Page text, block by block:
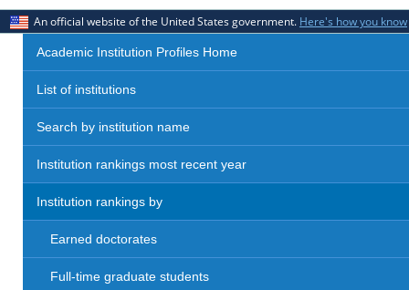
An official website of the United States government. Here's how you know
Academic Institution Profiles Home
List of institutions
Search by institution name
Institution rankings most recent year
Institution rankings by
Earned doctorates
Full-time graduate students